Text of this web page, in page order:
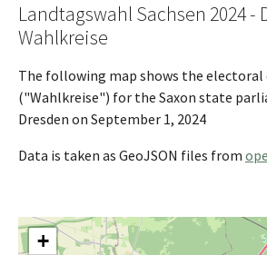
Landtagswahl Sachsen 2024 -
Wahlkreise
The following map shows the
("Wahlkreise") for the Saxon state
Dresden on September 1, 2024
Data is taken as GeoJSON files from
+